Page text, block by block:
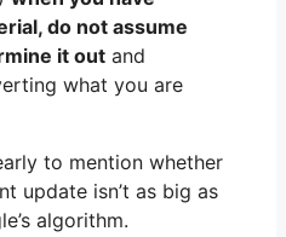
do not assume
it out and
what you are
to mention whether
update isn’t as big as
algorithm.